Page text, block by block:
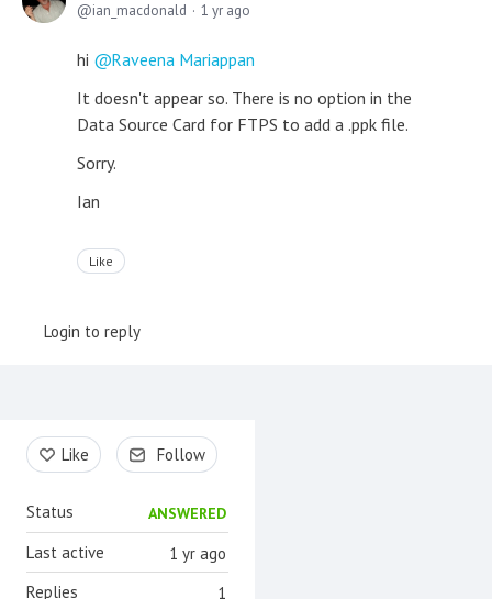
ian_macdonald
1 yr ago
hi
Raveena Mariappan
It doesn't appear so. There is no option in the
Data Source Card for FTPS to add a .ppk file.
Sorry.
Ian
Like
Login to reply
Content aside
Like Follow
Status ANSWERED
1 yr ago
Last active
1
Replies